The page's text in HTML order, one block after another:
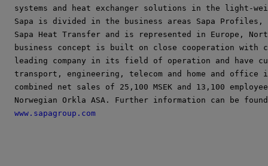
systems and heat exchanger solutions in the light-
Sapa is divided in the business areas Sapa Profiles,
Sapa Heat Transfer and is represented in Europe,
business concept is built on close cooperation with
leading company in its field of operation and have
transport, engineering, telecom and home and office
combined net sales of 25,100 MSEK and 13,100
www.sapagroup.com